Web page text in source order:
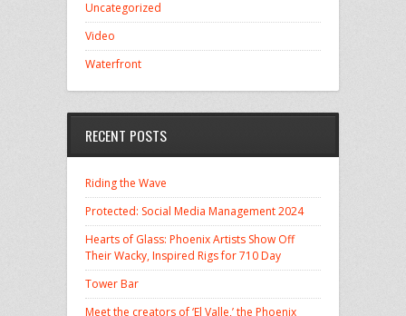
Uncategorized
Video
Waterfront
RECENT POSTS
Riding the Wave
Protected: Social Media Management 2024
Hearts of Glass: Phoenix Artists Show Off
Their Wacky, Inspired Rigs for 710 Day
Tower Bar
Meet the creators of ‘El Valle,’ the Phoenix